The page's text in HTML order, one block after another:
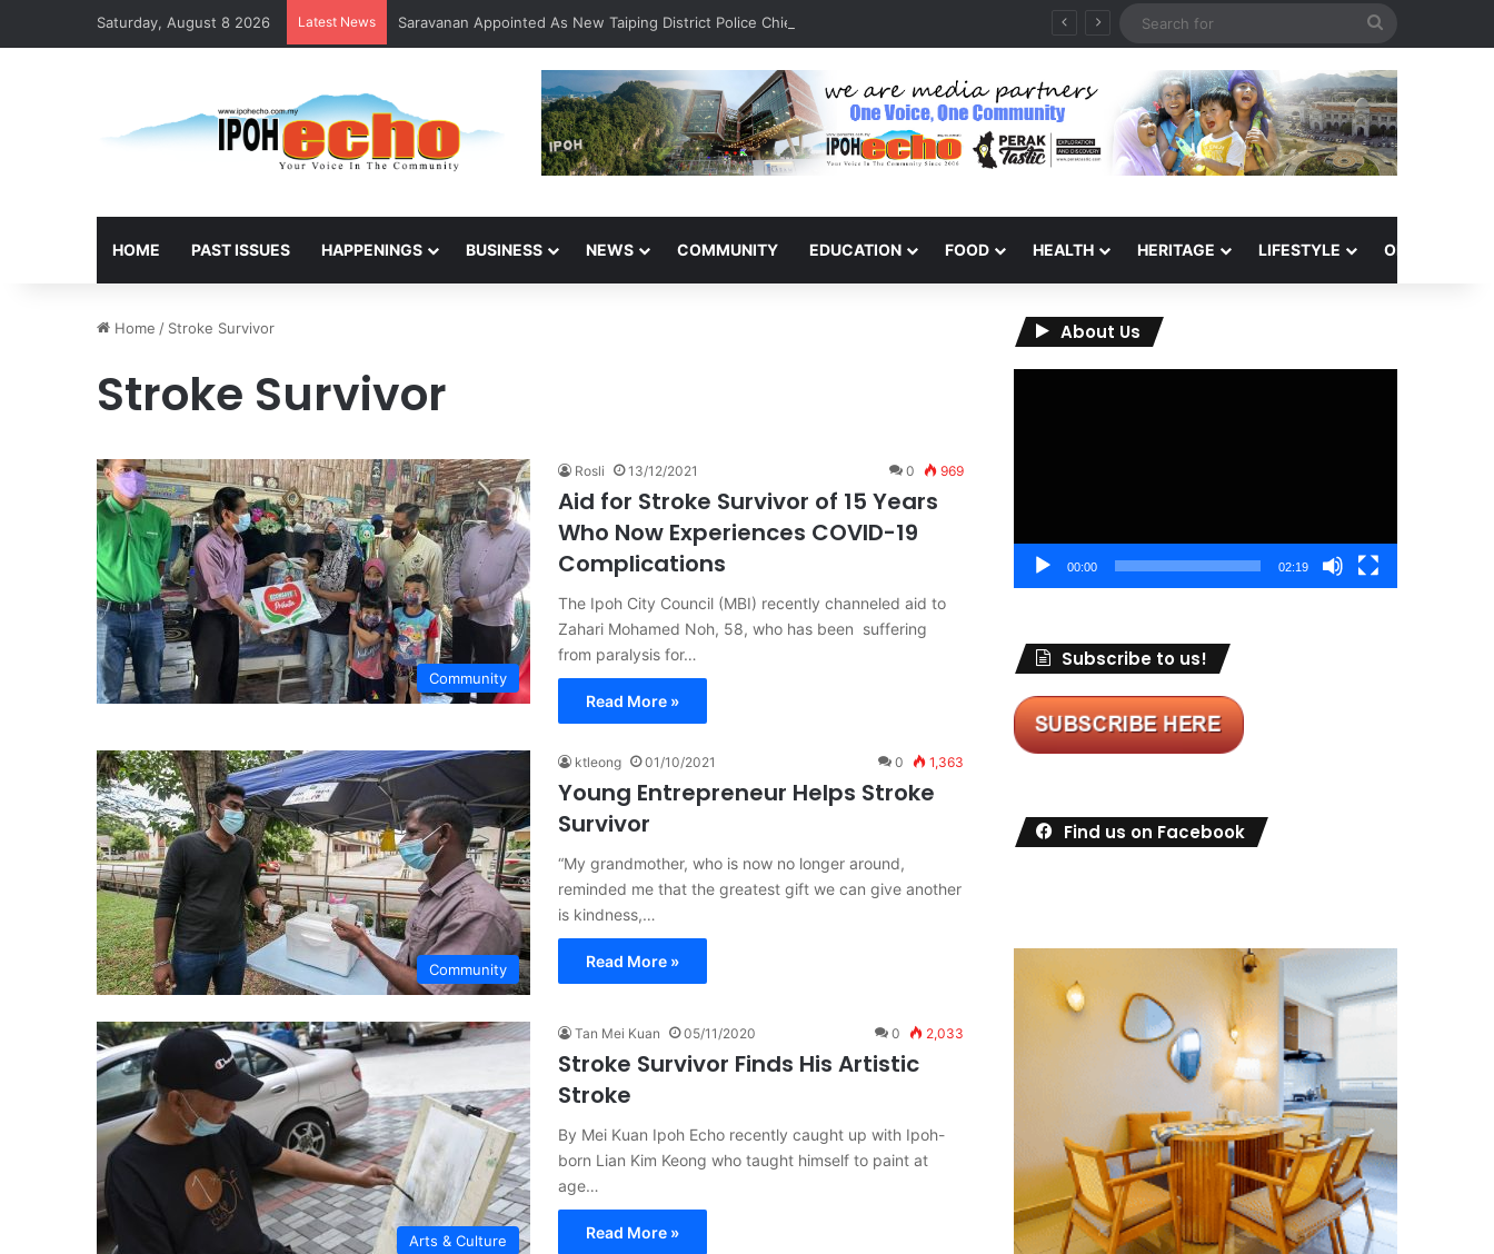
Saturday, August 8 2026 Latest News Saravanan Appointed As New Taiping District Police Chief
HOME PAST ISSUES HAPPENINGS BUSINESS NEWS COMMUNITY EDUCATION FOOD HEALTH HERITAGE LIFESTYLE OPINION
Home / Stroke Survivor
Stroke Survivor
Community
Rosli 13/12/2021 0 969
Aid for Stroke Survivor of 15 Years
Who Now Experiences COVID-19
Complications
The Ipoh City Council (MBI) recently channeled aid to
Zahari Mohamed Noh, 58, who has been suffering
from paralysis for…
Read More »
Community
ktleong 01/10/2021 0 1,363
Young Entrepreneur Helps Stroke
Survivor
“My grandmother, who is now no longer around,
reminded me that the greatest gift we can give another
is kindness,…
Read More »
Arts & Culture
Tan Mei Kuan 05/11/2020 0 2,033
Stroke Survivor Finds His Artistic
Stroke
By Mei Kuan Ipoh Echo recently caught up with Ipoh-
born Lian Kim Keong who taught himself to paint at
age…
Read More »
About Us
00:00 02:19
Subscribe to us!
Find us on Facebook